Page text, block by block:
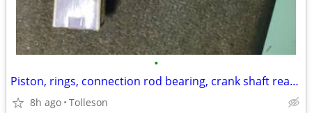
•
Piston, rings, connection rod bearing, crank shaft rear seal standard Suzuki XL7
8h ago Tolleson